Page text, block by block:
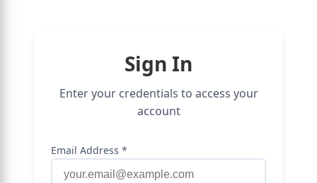
Sign In
Enter your credentials to access your
account
Email Address *